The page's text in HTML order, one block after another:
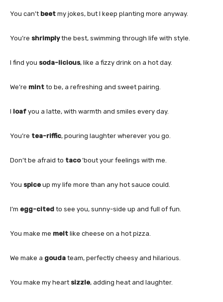
You can’t beet my jokes, but I keep planting more anyway.
You’re shrimplythe best, swimming through life with style.
I find you soda-licious, like a fizzy drink on a hot day.
We’re mint to be, a refreshing and sweet pairing.
I loaf you a latte, with warmth and smiles every day.
You’re tea-riffic, pouring laughter wherever you go.
Don’t be afraid to taco’bout your feelings with me.
You spice up my life more than any hot sauce could.
I’m egg-cited to see you, sunny-side up and full of fun.
You make me melt like cheese on a hot pizza.
We make a gouda team, perfectly cheesy and hilarious.
You make my heart sizzle, adding heat and laughter.